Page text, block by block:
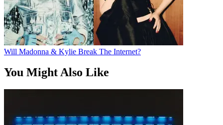
Will Madonna & Kylie Break The Internet?
You Might Also Like